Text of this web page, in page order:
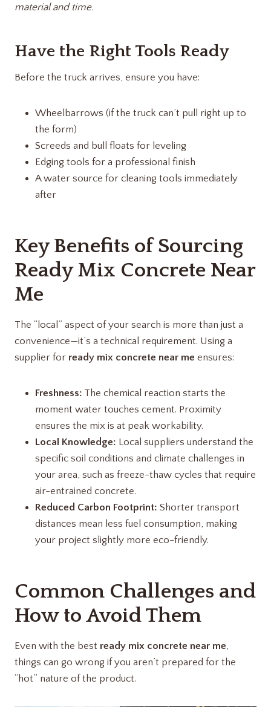
material and time.
Have the Right Tools Ready
Before the truck arrives, ensure you have:
Wheelbarrows (if the truck can’t pull right up to
the form)
Screeds and bull floats for leveling
Edging tools for a professional finish
A water source for cleaning tools immediately
after
Key Benefits of Sourcing
Ready Mix Concrete Near
Me
The “local” aspect of your search is more than just a
convenience—it’s a technical requirement. Using a
supplier for ready mix concrete near me ensures:
Freshness: The chemical reaction starts the
moment water touches cement. Proximity
ensures the mix is at peak workability.
Local Knowledge: Local suppliers understand the
specific soil conditions and climate challenges in
your area, such as freeze-thaw cycles that require
air-entrained concrete.
Reduced Carbon Footprint: Shorter transport
distances mean less fuel consumption, making
your project slightly more eco-friendly.
Common Challenges and
How to Avoid Them
Even with the best ready mix concrete near me,
things can go wrong if you aren’t prepared for the
“hot” nature of the product.